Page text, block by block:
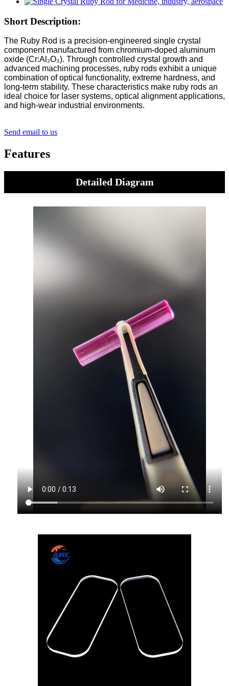
Short Description:
The Ruby Rod is a precision-engineered single crystal
component manufactured from chromium-doped aluminum
oxide (Cr:Al₂O₃). Through controlled crystal growth and
advanced machining processes, ruby rods exhibit a unique
combination of optical functionality, extreme hardness, and
long-term stability. These characteristics make ruby rods an
ideal choice for laser systems, optical alignment applications,
and high-wear industrial environments.
Send email to us
Features
Detailed Diagram